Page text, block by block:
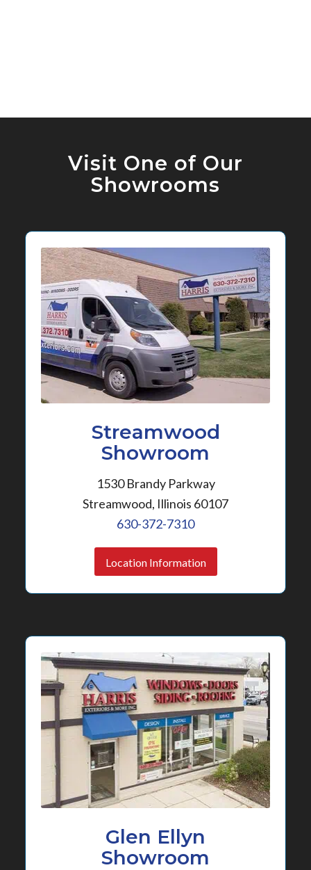
Visit One of Our
Showrooms
Streamwood
Showroom
1530 Brandy Parkway
Streamwood, Illinois 60107
630-372-7310
Location Information
Glen Ellyn
Showroom